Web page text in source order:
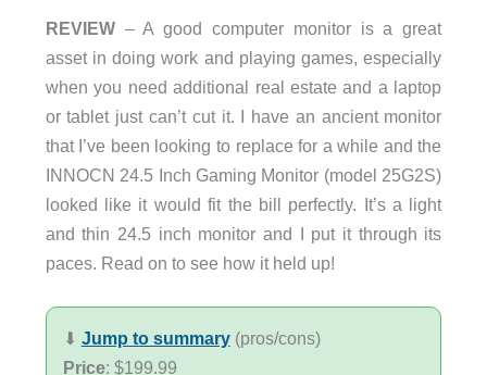
REVIEW– A good computer monitor is a great
asset in doing work and playing games, especially
when you need additional real estate and a laptop
or tablet just can’t cut it. I have an ancient monitor
that I’ve been looking to replace for a while and the
INNOCN 24.5 Inch Gaming Monitor (model 25G2S)
looked like it would fit the bill perfectly. It’s a light
and thin 24.5 inch monitor and I put it through its
paces. Read on to see how it held up!
⬇︎ Jump to summary(pros/cons)
Price: $199.99